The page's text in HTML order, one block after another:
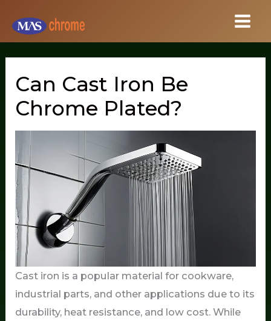
content
Can Cast Iron Be
Chrome Plated?
Cast iron is a popular material for cookware,
industrial parts, and other applications due to its
durability, heat resistance, and low cost. While